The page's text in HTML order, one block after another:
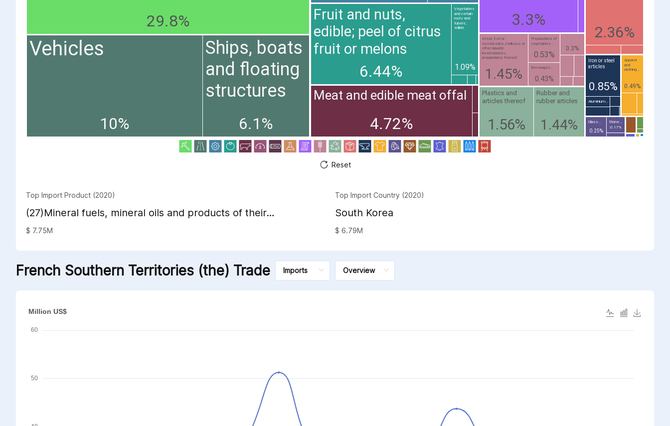
29.8%
Vehicles
10%
Fruit and nuts,
edible; peel of citrus
fruit or melons
6.44%
Ships, boats
and floating
structures
6.1%
Meat and edible meat offal
4.72%
3.3%
2.36%
Plastics and
articles thereof
1.56%
Meat, fish or
crustaceans, molluscs or
other aquatic
invertebrates;
preparations thereof
1.45%
Rubber and
rubber articles
1.44%
Vegetables
and certain
roots and
tubers;
edible
1.09%
Iron or steel
articles
0.85%
Preparations of
vegetables...
0.53%
Apparel
and
clothing...
0.49%
Beverages...
0.43%
0.3%
Glass...
0.25%
Stone...
0.17%
Aluminium...
Reset
Top Import Product (2020)
(27)Mineral fuels, mineral oils and products of their
distillation; bituminous substances; mineral waxes
$ 7.75M
Top Import Country (2020)
South Korea
$ 6.79M
French Southern Territories (the) Trade